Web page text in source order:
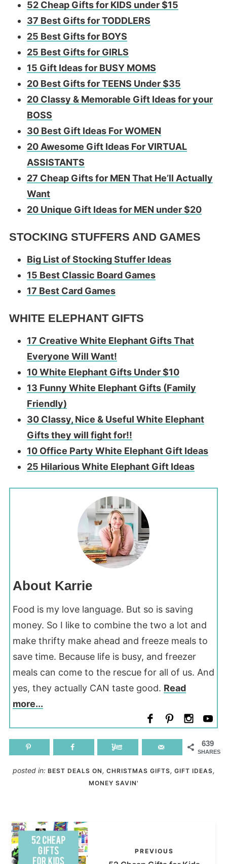
52 Cheap Gifts for KIDS under $15
37 Best Gifts for TODDLERS
25 Best Gifts for BOYS
25 Best Gifts for GIRLS
​15 Gift Ideas for BUSY MOMS
20 Best Gifts for TEENS Under $35
20 Classy & Memorable Gift Ideas for your
BOSS
30 Best Gift Ideas For WOMEN
​20 Awesome Gift Ideas For VIRTUAL
ASSISTANTS
27 Cheap Gifts for MEN That He’ll Actually
Want
20 Unique Gift Ideas for MEN under $20
STOCKING STUFFERS AND GAMES
Big List of Stocking Stuffer Ideas
15 Best Classic Board Games
17 Best Card Games
WHITE ELEPHANT GIFTS
17 Creative White Elephant Gifts That
Everyone Will Want!
10 White Elephant Gifts Under $10
13 Funny White Elephant Gifts (Family
Friendly)
30 Classy, Nice & Useful White Elephant
Gifts they will fight for!!
10 Office Party White Elephant Gift Ideas
25 Hilarious White Elephant Gift Ideas
About Karrie
Food is my love language. But so is saving
money. So I like to combine the two a lot and
make thrifty make ahead and freeze meals to
save time. Because life is busy, and freezer
meals can come to the rescue for all of us. And
yes, they actually CAN taste good. Read
more...
639
SHARES
posted in: BEST DEALS ON , CHRISTMAS GIFTS, GIFT IDEAS,
MONEY SAVIN'
PREVIOUS